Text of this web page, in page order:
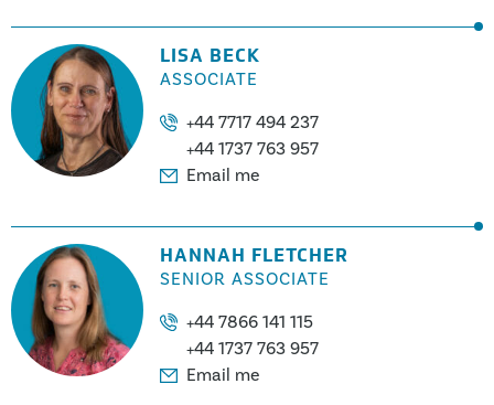
LISA BECK
ASSOCIATE
+44 7717 494 237
+44 1737 763 957
Email me
HANNAH FLETCHER
SENIOR ASSOCIATE
+44 7866 141 115
+44 1737 763 957
Email me